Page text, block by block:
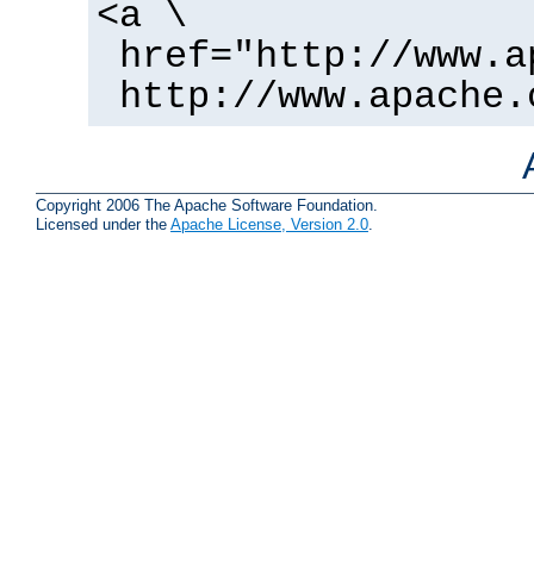
<a \
href="http://
http://
Copyright 2006 The Apache Software Foundation.
Licensed under the Apache License, Version 2.0.